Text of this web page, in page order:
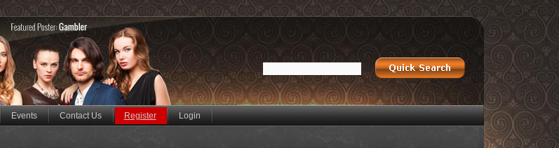
Events Contact Us Register Login